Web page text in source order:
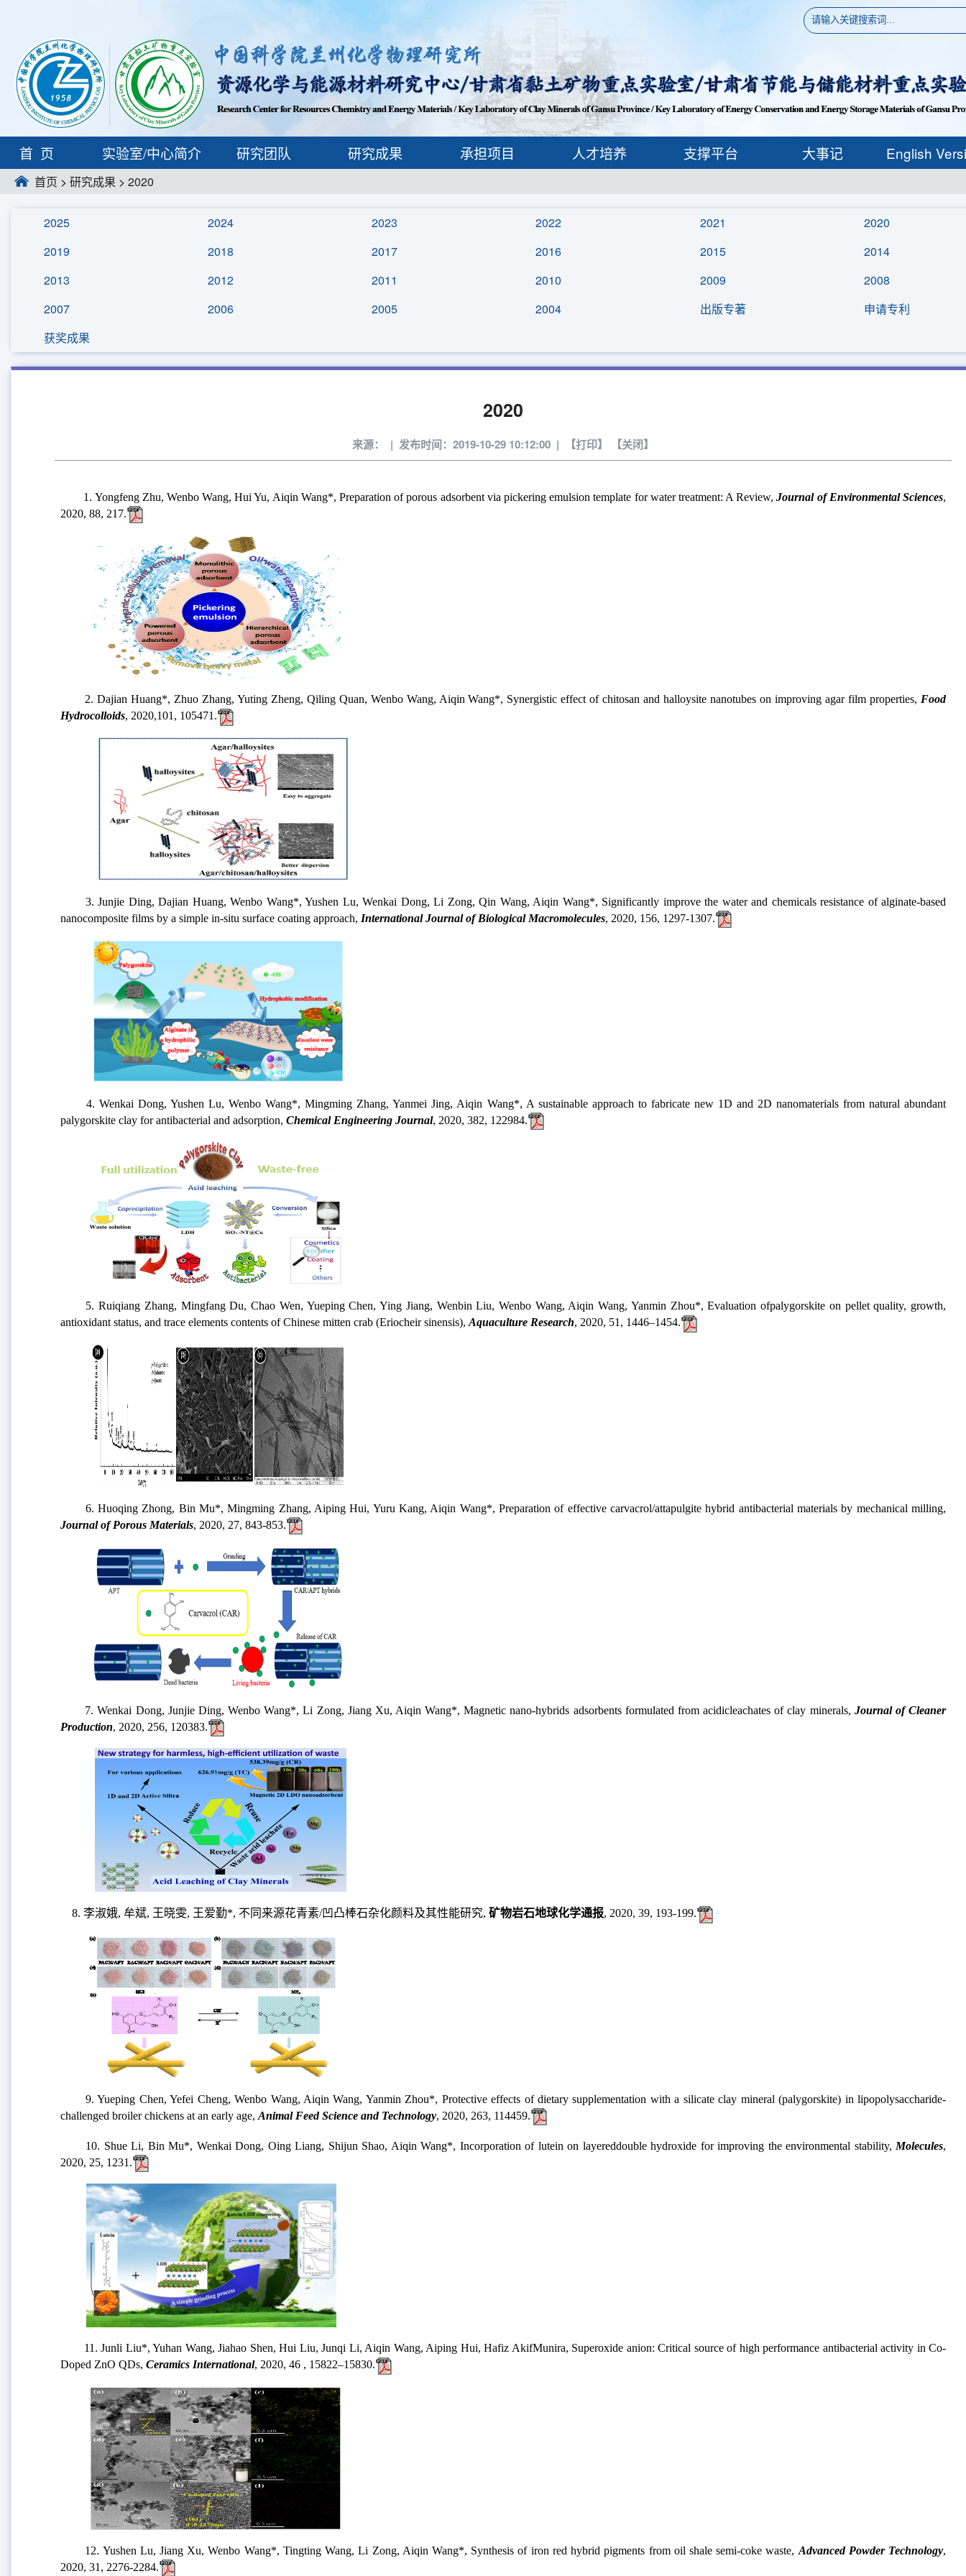
首页 实验室/中心简介 研究团队 研究成果 承担项目 人才培养 支撑平台 大事记 English
首页 > 研究成果 > 2020
2025 2024 2023 2022 2021
2020
2019
2018 2017 2016 2015
2014
2013
2012 2011 2010 2009
2008
2007
2006 2005 2004 出版专著
申请专利
获奖成果
2020
来源： | 发布时间：2019-10-29 10:12:00 | 【打印】 【关闭】
1. Yongfeng Zhu, Wenbo Wang, Hui Yu, Aiqin Wang*, Preparation of porous adsorbent via pickering emulsion template for water treatment: A Review,Journal of Environmental Sciences,
2020, 88, 217.
2. Dajian Huang*, Zhuo Zhang, Yuting Zheng, Qiling Quan, Wenbo Wang, Aiqin Wang*, Synergistic effect of chitosan and halloysite nanotubes on improving agar film properties, Food
Hydrocolloids, 2020,101, 105471.
3. Junjie Ding, Dajian Huang, Wenbo Wang*, Yushen Lu, Wenkai Dong, Li Zong, Qin Wang, Aiqin Wang*, Significantly improve the water and chemicals resistance of alginate-based
nanocomposite films by a simple in-situ surface coating approach, International Journal of Biological Macromolecules, 2020, 156, 1297-1307.
4. Wenkai Dong, Yushen Lu, Wenbo Wang*, Mingming Zhang, Yanmei Jing, Aiqin Wang*, A sustainable approach to fabricate new 1D and 2D nanomaterials from natural abundant
palygorskite clay for antibacterial and adsorption, Chemical Engineering Journal, 2020, 382, 122984.
5. Ruiqiang Zhang, Mingfang Du, Chao Wen, Yueping Chen, Ying Jiang, Wenbin Liu, Wenbo Wang, Aiqin Wang, Yanmin Zhou*, Evaluation ofpalygorskite on pellet quality, growth,
antioxidant status, and trace elements contents of Chinese mitten crab (Eriocheir sinensis), Aquaculture Research, 2020, 51, 1446–1454.
6. Huoqing Zhong, Bin Mu*, Mingming Zhang, Aiping Hui, Yuru Kang, Aiqin Wang*, Preparation of effective carvacrol/attapulgite hybrid antibacterial materials by mechanical milling,
Journal of Porous Materials, 2020, 27, 843-853.
7. Wenkai Dong, Junjie Ding, Wenbo Wang*, Li Zong, Jiang Xu, Aiqin Wang*, Magnetic nano-hybrids adsorbents formulated from acidicleachates of clay minerals, Journal of Cleaner
Production, 2020, 256, 120383.
8. 李淑娥, 牟斌, 王晓雯, 王爱勤*, 不同来源花青素/凹凸棒石杂化颜料及其性能研究, 矿物岩石地球化学通报, 2020, 39, 193-199.
9. Yueping Chen, Yefei Cheng, Wenbo Wang, Aiqin Wang, Yanmin Zhou*, Protective effects of dietary supplementation with a silicate clay mineral (palygorskite) in lipopolysaccharide-
challenged broiler chickens at an early age, Animal Feed Science and Technology, 2020, 263, 114459.
10. Shue Li, Bin Mu*, Wenkai Dong, Oing Liang, Shijun Shao, Aiqin Wang*, Incorporation of lutein on layereddouble hydroxide for improving the environmental stability, Molecules,
2020, 25, 1231.
11. Junli Liu*, Yuhan Wang, Jiahao Shen, Hui Liu, Junqi Li, Aiqin Wang, Aiping Hui, Hafiz AkifMunira, Superoxide anion: Critical source of high performance antibacterial activity in Co-
Doped ZnO QDs, Ceramics International, 2020, 46 , 15822–15830.
12. Yushen Lu, Jiang Xu, Wenbo Wang*, Tingting Wang, Li Zong, Aiqin Wang*, Synthesis of iron red hybrid pigments from oil shale semi-coke waste, Advanced Powder Technology,
2020, 31, 2276-2284.